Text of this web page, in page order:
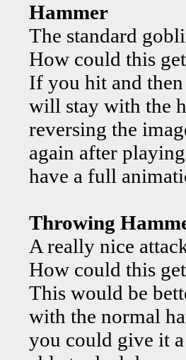
Hammer
The standard
How could this
If you hit and
will stay with the
reversing the
again after
have a full
Throwing
A really nice
How could this
This would be
with the normal
you could give it